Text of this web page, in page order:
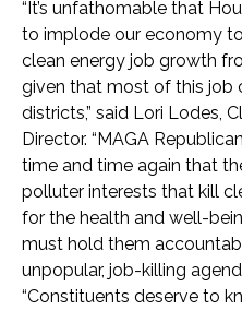
“It’s unfathomable that
to implode our economy
clean energy job growth
given that most of this job
districts,” said Lori Lodes,
Director. “MAGA
time and time again that
polluter interests that kill
for the health and well-
must hold them
unpopular, job-killing
“Constituents deserve to